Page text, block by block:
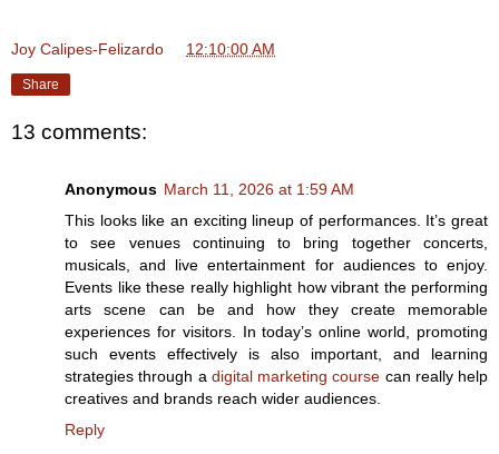
Joy Calipes-Felizardo 12:10:00 AM
Share
13 comments:
Anonymous March 11, 2026 at 1:59 AM
This looks like an exciting lineup of performances. It’s great
to see venues continuing to bring together concerts,
musicals, and live entertainment for audiences to enjoy.
Events like these really highlight how vibrant the performing
arts scene can be and how they create memorable
experiences for visitors. In today’s online world, promoting
such events effectively is also important, and learning
strategies through a digital marketing course can really help
creatives and brands reach wider audiences.
Reply